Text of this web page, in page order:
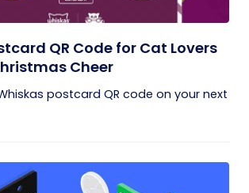
QR Code for Cat Lovers
Cheer
postcard QR code on your next